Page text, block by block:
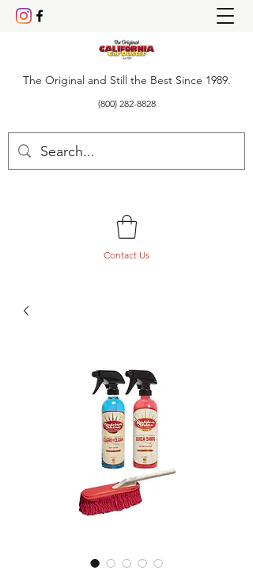
The Original and Still the Best Since 1989.
(800) 282-8828
Contact Us